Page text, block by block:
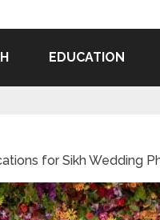
EDUCATION
for Sikh Wedding